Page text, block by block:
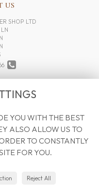
US
SHOP LTD
FLORISTPRO
YOU WITH THE BEST
ALSO ALLOW US TO
TO CONSTANTLY
FOR YOU.
Reject All